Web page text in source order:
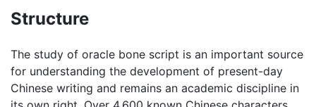
Structure
The study of oracle bone script is an important source
for understanding the development of present-day
Chinese writing and remains an academic discipline in